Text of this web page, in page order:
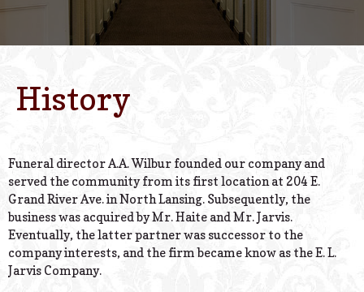
Contact Us
Powered
History
Funeral director A.A. Wilbur founded our company and
served the community from its first location at 204 E.
Grand River Ave. in North Lansing. Subsequently, the
business was acquired by Mr. Haite and Mr. Jarvis.
Eventually, the latter partner was successor to the
company interests, and the firm became know as the E. L.
Jarvis Company.